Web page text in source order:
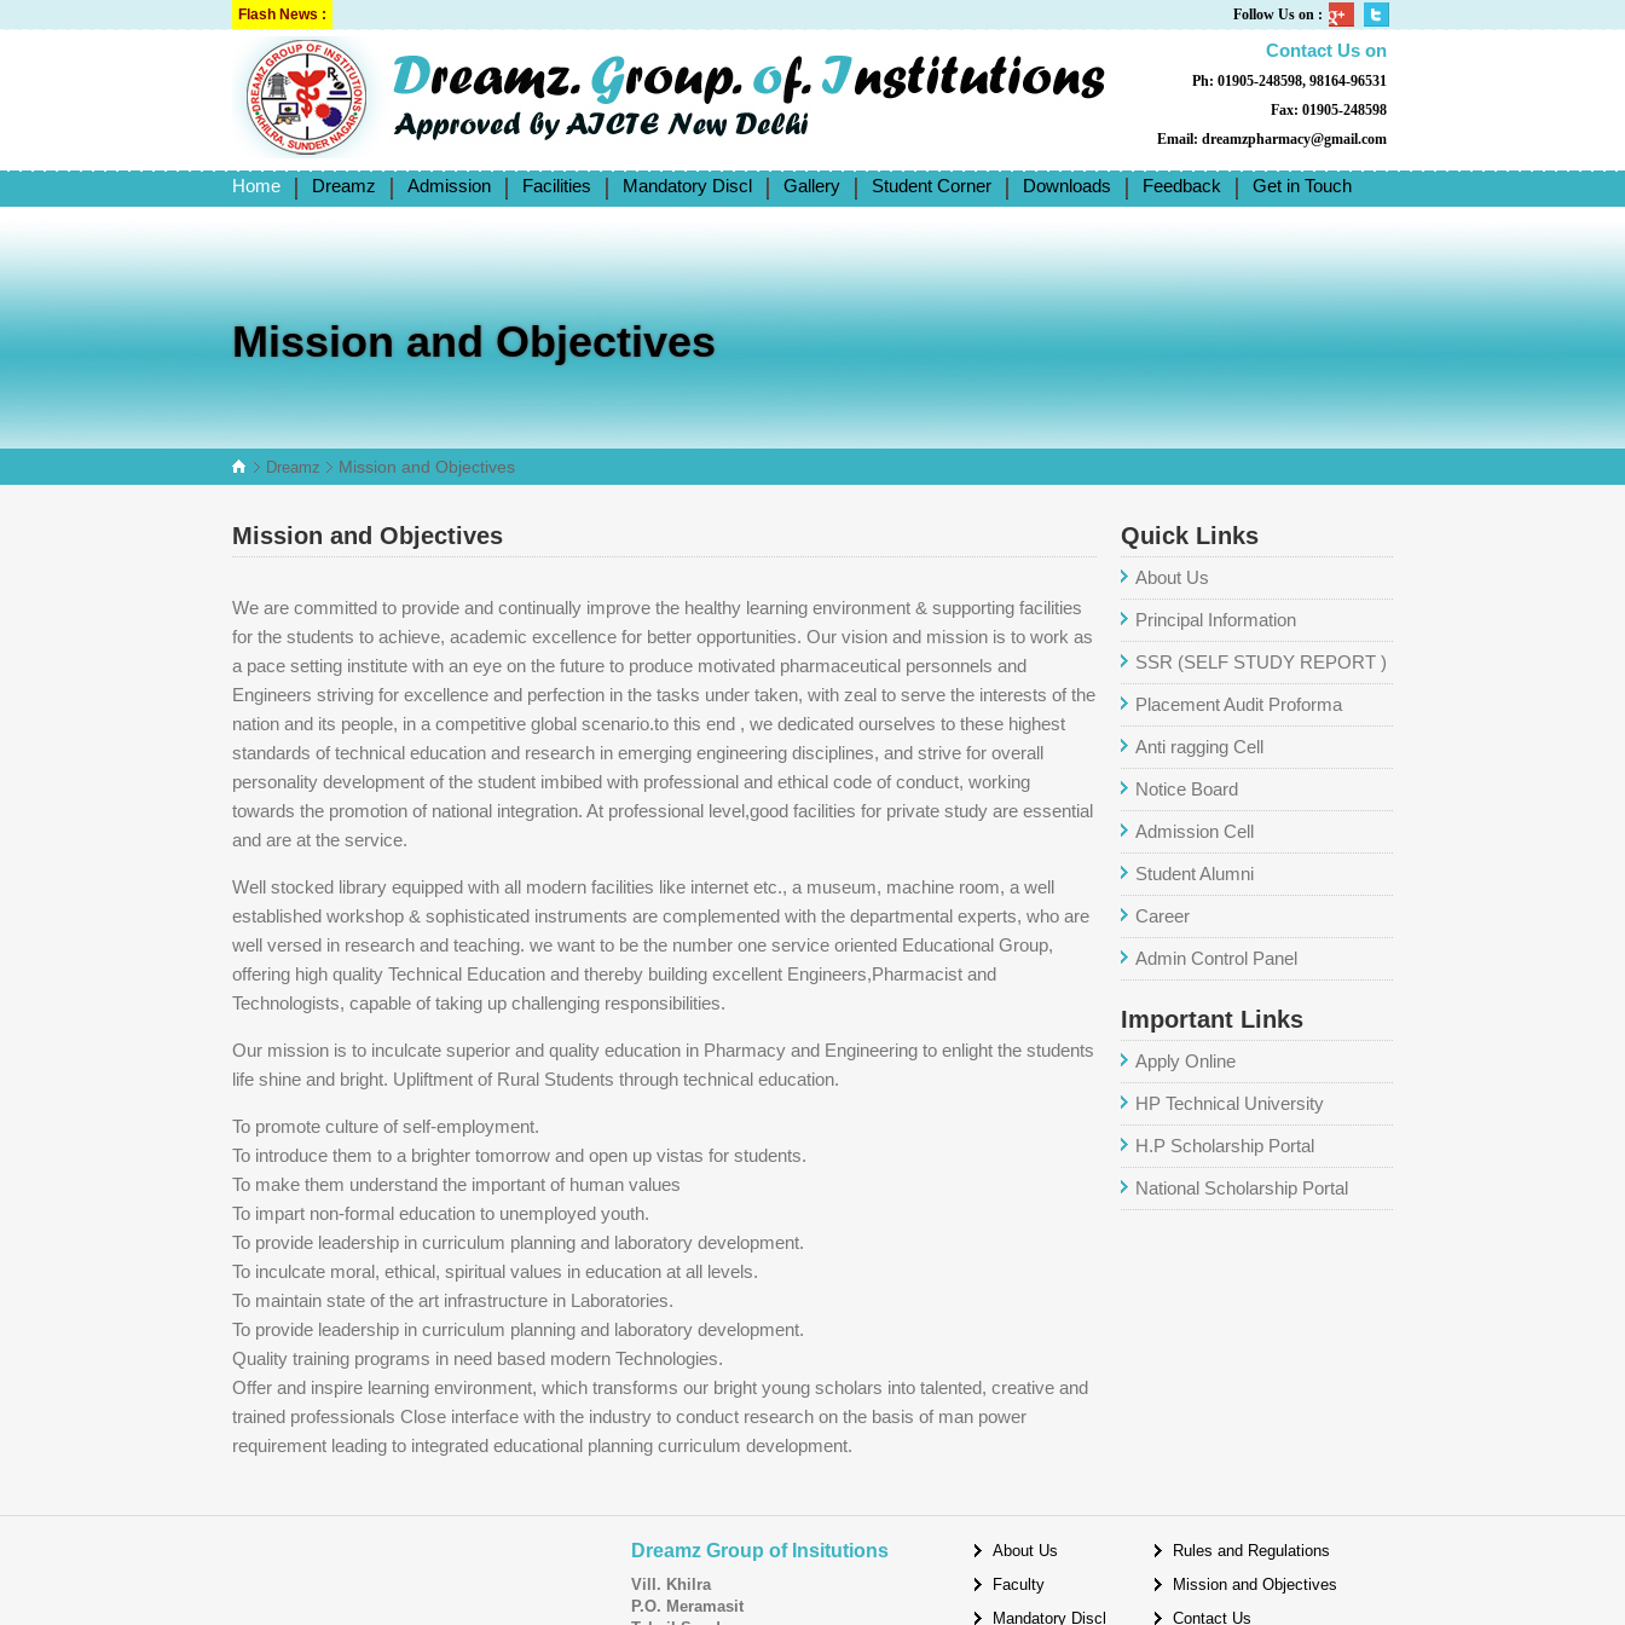
Flash News : Follow Us on :
Contact Us on
Ph: 01905-248598, 98164-96531
Fax: 01905-248598
Email: dreamzpharmacy@gmail.com
Home Dreamz Admission Facilities Mandatory Discl Gallery Student Corner Downloads Feedback Get in Touch
Mission and Objectives
Dreamz Mission and Objectives
Mission and Objectives
We are committed to provide and continually improve the healthy learning environment & supporting facilities
for the students to achieve, academic excellence for better opportunities. Our vision and mission is to work as
a pace setting institute with an eye on the future to produce motivated pharmaceutical personnels and
Engineers striving for excellence and perfection in the tasks under taken, with zeal to serve the interests of the
nation and its people, in a competitive global scenario.to this end , we dedicated ourselves to these highest
standards of technical education and research in emerging engineering disciplines, and strive for overall
personality development of the student imbibed with professional and ethical code of conduct, working
towards the promotion of national integration. At professional level,good facilities for private study are essential
and are at the service.
Well stocked library equipped with all modern facilities like internet etc., a museum, machine room, a well
established workshop & sophisticated instruments are complemented with the departmental experts, who are
well versed in research and teaching. we want to be the number one service oriented Educational Group,
offering high quality Technical Education and thereby building excellent Engineers,Pharmacist and
Technologists, capable of taking up challenging responsibilities.
Our mission is to inculcate superior and quality education in Pharmacy and Engineering to enlight the students
life shine and bright. Upliftment of Rural Students through technical education.
To promote culture of self-employment.
To introduce them to a brighter tomorrow and open up vistas for students.
To make them understand the important of human values
To impart non-formal education to unemployed youth.
To provide leadership in curriculum planning and laboratory development.
To inculcate moral, ethical, spiritual values in education at all levels.
To maintain state of the art infrastructure in Laboratories.
To provide leadership in curriculum planning and laboratory development.
Quality training programs in need based modern Technologies.
Offer and inspire learning environment, which transforms our bright young scholars into talented, creative and
trained professionals Close interface with the industry to conduct research on the basis of man power
requirement leading to integrated educational planning curriculum development.
Quick Links
About Us
Principal Information
SSR (SELF STUDY REPORT )
Placement Audit Proforma
Anti ragging Cell
Notice Board
Admission Cell
Student Alumni
Career
Admin Control Panel
Important Links
Apply Online
HP Technical University
H.P Scholarship Portal
National Scholarship Portal
Dreamz Group of Insitutions
Vill. Khilra
P.O. Meramasit
About Us
Faculty
Mandatory Discl
Rules and Regulations
Mission and Objectives
Contact Us